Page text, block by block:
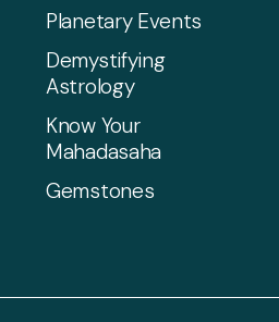
Planetary Events
Demystifying
Astrology
Know Your
Mahadasaha
Gemstones